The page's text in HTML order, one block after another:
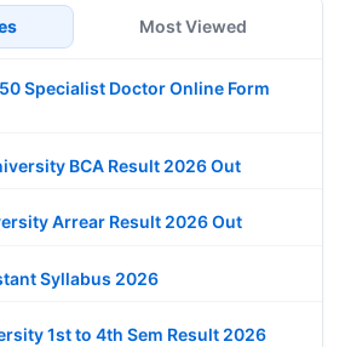
Most Viewed
Specialist Doctor Online Form
BCA Result 2026 Out
Arrear Result 2026 Out
Syllabus 2026
1st to 4th Sem Result 2026